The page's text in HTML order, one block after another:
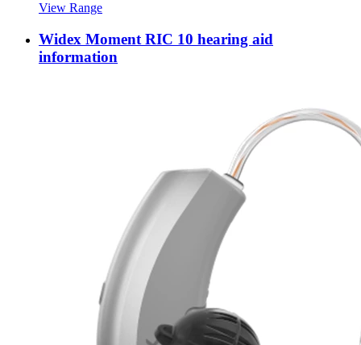
View Range
Widex Moment RIC 10 hearing aid
information